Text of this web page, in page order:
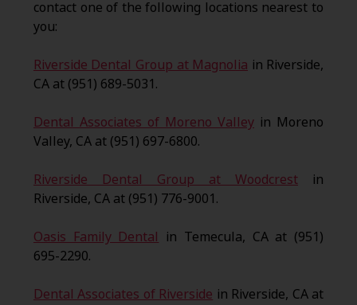
contact one of the following locations nearest to
you:
Riverside Dental Group at Magnolia in Riverside,
CA at (951) 689-5031.
Dental Associates of Moreno Valley in Moreno
Valley, CA at (951) 697-6800.
Riverside Dental Group at Woodcrest in
Riverside, CA at (951) 776-9001.
Oasis Family Dental in Temecula, CA at (951)
695-2290.
Dental Associates of Riverside in Riverside, CA at